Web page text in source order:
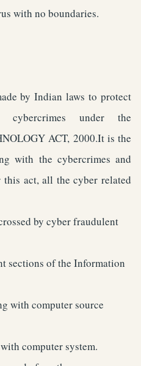
with no boundaries.
by Indian laws to protect
cybercrimes under the
ACT, 2000.It is the
with the cybercrimes and
this act, all the cyber related
by cyber fraudulent
sections of the Information
computer source
computer system.